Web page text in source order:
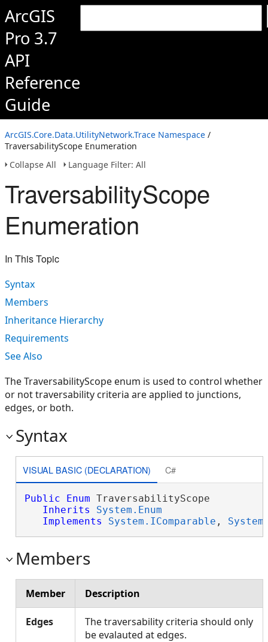
ArcGIS
Pro 3.7
API
Reference
Guide
ArcGIS.Core.Data.UtilityNetwork.Trace Namespace /
TraversabilityScope Enumeration
Collapse All
Language Filter: All
TraversabilityScope
Enumeration
In This Topic
Syntax
Members
Inheritance Hierarchy
Requirements
See Also
The TraversabilityScope enum is used to control whether
or not traversability criteria are applied to junctions,
edges, or both.
Syntax
VISUAL BASIC (DECLARATION) C#
Public Enum TraversabilityScope
Inherits
System.Enum
Implements
System.IComparable ,
Members
Member Description
Edges
The traversability criteria should only
be evalauted at edges.